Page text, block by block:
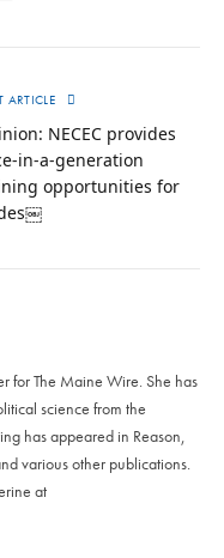
ARTICLE
NECEC provides
in-a-generation
opportunities for
for The Maine Wire. She has
science from the
has appeared in Reason,
various other publications.
at